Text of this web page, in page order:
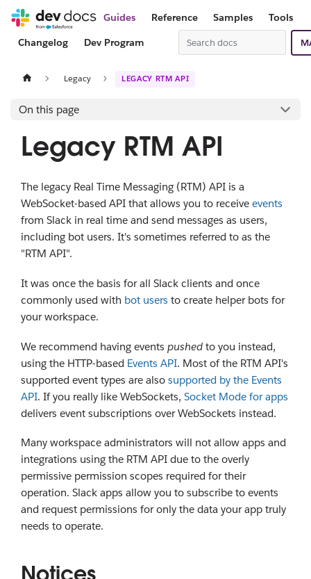
Guides Reference Samples
Tools
Changelog
Dev Program
Legacy LEGACY RTM API
On this page
Legacy RTM API
The legacy Real Time Messaging (RTM) API is a
WebSocket-based API that allows you to receive events
from Slack in real time and send messages as users,
including bot users. It's sometimes referred to as the
"RTM API".
It was once the basis for all Slack clients and once
commonly used with bot users to create helper bots for
your workspace.
We recommend having events pushed to you instead,
using the HTTP-based Events API. Most of the RTM API's
supported event types are also supported by the Events
API. If you really like WebSockets, Socket Mode for apps
delivers event subscriptions over WebSockets instead.
Many workspace administrators will not allow apps and
integrations using the RTM API due to the overly
permissive permission scopes required for their
operation. Slack apps allow you to subscribe to events
and request permissions for only the data your app truly
needs to operate.